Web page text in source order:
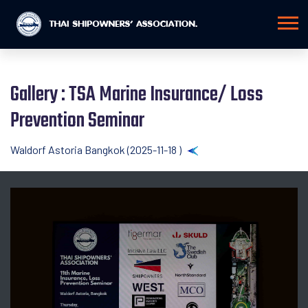
Gallery : TSA Marine Insurance/ Loss
Prevention Seminar
Waldorf Astoria Bangkok (2025-11-18 )